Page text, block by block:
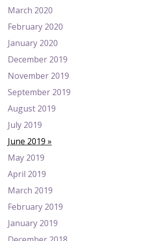
March 2020
February 2020
January 2020
December 2019
November 2019
September 2019
August 2019
July 2019
June 2019
May 2019
April 2019
March 2019
February 2019
January 2019